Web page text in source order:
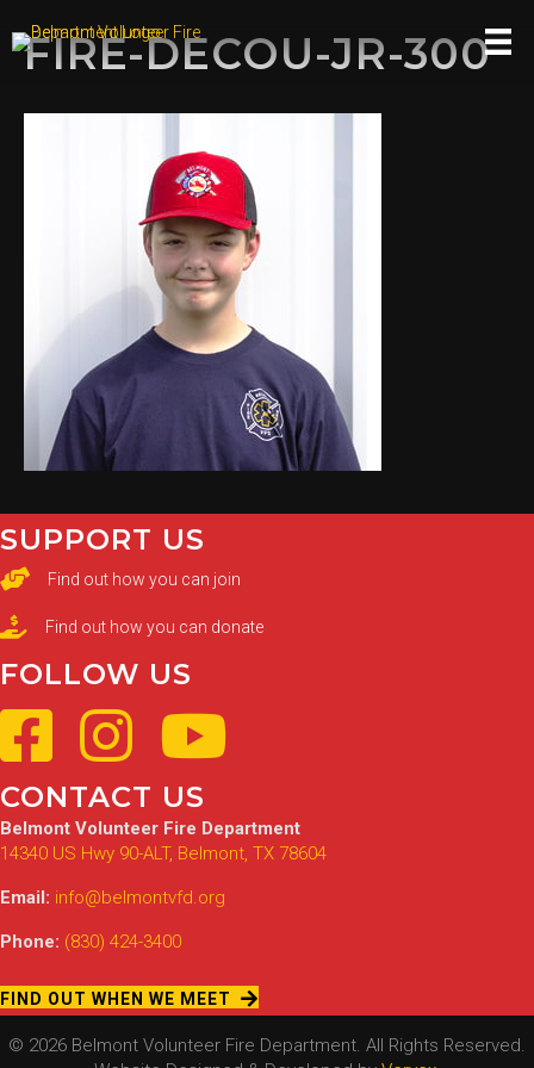
FIRE-DECOU-JR-300
SUPPORT US
Find out how you can join
Find out how you can donate
FOLLOW US
CONTACT US
Belmont Volunteer Fire Department
14340 US Hwy 90-ALT, Belmont, TX 78604
Email: info@belmontvfd.org
Phone: (830) 424-3400
FIND OUT WHEN WE MEET
© 2026 Belmont Volunteer Fire Department. All Rights Reserved.